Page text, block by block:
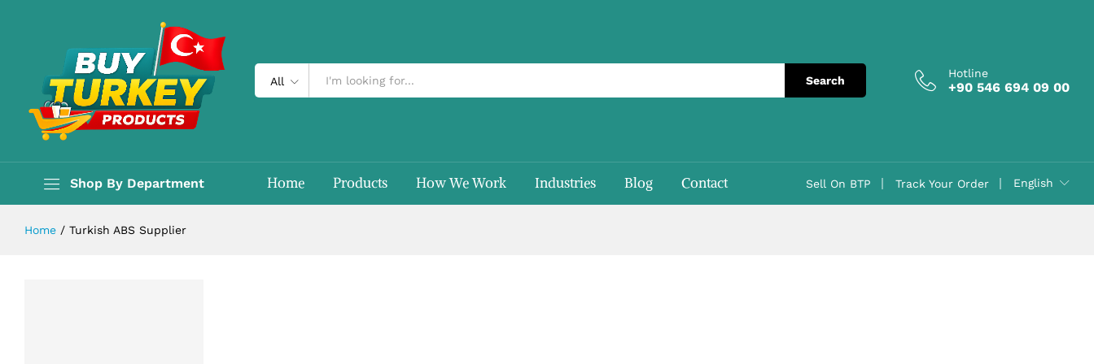
All Search
Hotline
+90 546 694 09 00
Shop By Department Home Products How We Work Industries Blog Contact Sell On BTP Track Your Order English
Home / Turkish ABS Supplier